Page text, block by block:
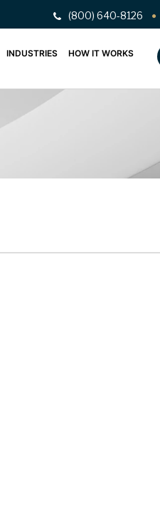
(800) 640-8126
INDUSTRIES HOW IT WORKS